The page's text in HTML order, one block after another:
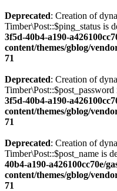
Deprecated: Creation of
Timber\Post::$ping_status is
3f5d-40b4-a190-
content/themes/gblog/
71
Deprecated: Creation of
Timber\Post::$post_password
3f5d-40b4-a190-
content/themes/gblog/
71
Deprecated: Creation of
Timber\Post::$post_name is
40b4-a190-a426100cc70e/
content/themes/gblog/
71